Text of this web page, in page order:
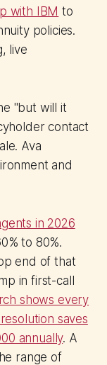
with IBM to
policies.
live
"but will it
contact
Ava
and
in 2026
to 80%.
end of that
in first-call
shows every
saves
annually. A
range of